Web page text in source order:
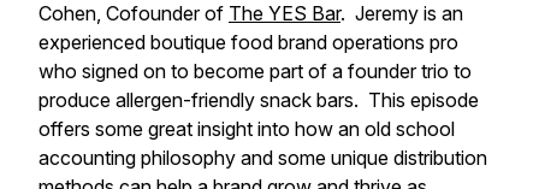
Cohen, Cofounder of The YES Bar. Jeremy is an
experienced boutique food brand operations pro
who signed on to become part of a founder trio to
produce allergen-friendly snack bars. This episode
offers some great insight into how an old school
accounting philosophy and some unique distribution